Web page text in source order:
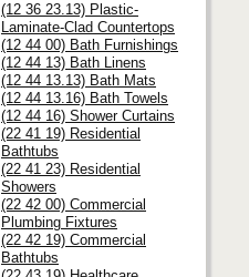
(12 36 23.13) Plastic-
Laminate-Clad Countertops
(12 44 00) Bath Furnishings
(12 44 13) Bath Linens
(12 44 13.13) Bath Mats
(12 44 13.16) Bath Towels
(12 44 16) Shower Curtains
(22 41 19) Residential
Bathtubs
(22 41 23) Residential
Showers
(22 42 00) Commercial
Plumbing Fixtures
(22 42 19) Commercial
Bathtubs